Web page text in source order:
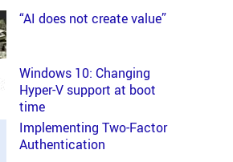
“AI does not create value”
Windows 10: Changing
Hyper-V support at boot
time
Implementing Two-Factor
Authentication